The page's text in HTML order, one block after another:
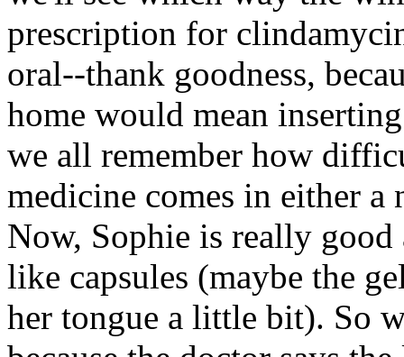
prescription for
oral--thank goodness,
home would mean
we all remember how
medicine comes in either
Now, Sophie is really
like capsules (maybe the
her tongue a little bit). So